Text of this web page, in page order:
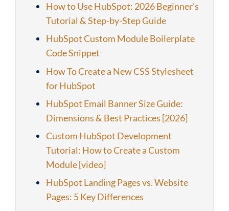
How to Use HubSpot: 2026 Beginner’s
Tutorial & Step-by-Step Guide
HubSpot Custom Module Boilerplate
Code Snippet
How To Create a New CSS Stylesheet
for HubSpot
HubSpot Email Banner Size Guide:
Dimensions & Best Practices [2026]
Custom HubSpot Development
Tutorial: How to Create a Custom
Module [video]
HubSpot Landing Pages vs. Website
Pages: 5 Key Differences